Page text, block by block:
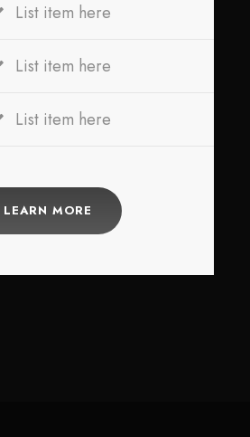
List item here
List item here
List item here
LEARN MORE